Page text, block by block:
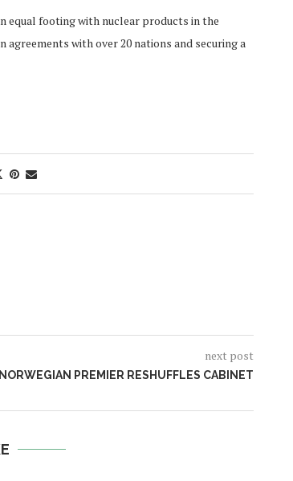
equal footing with nuclear products in the
with over 20 nations and securing a
next post
NORWEGIAN PREMIER RESHUFFLES CABINET